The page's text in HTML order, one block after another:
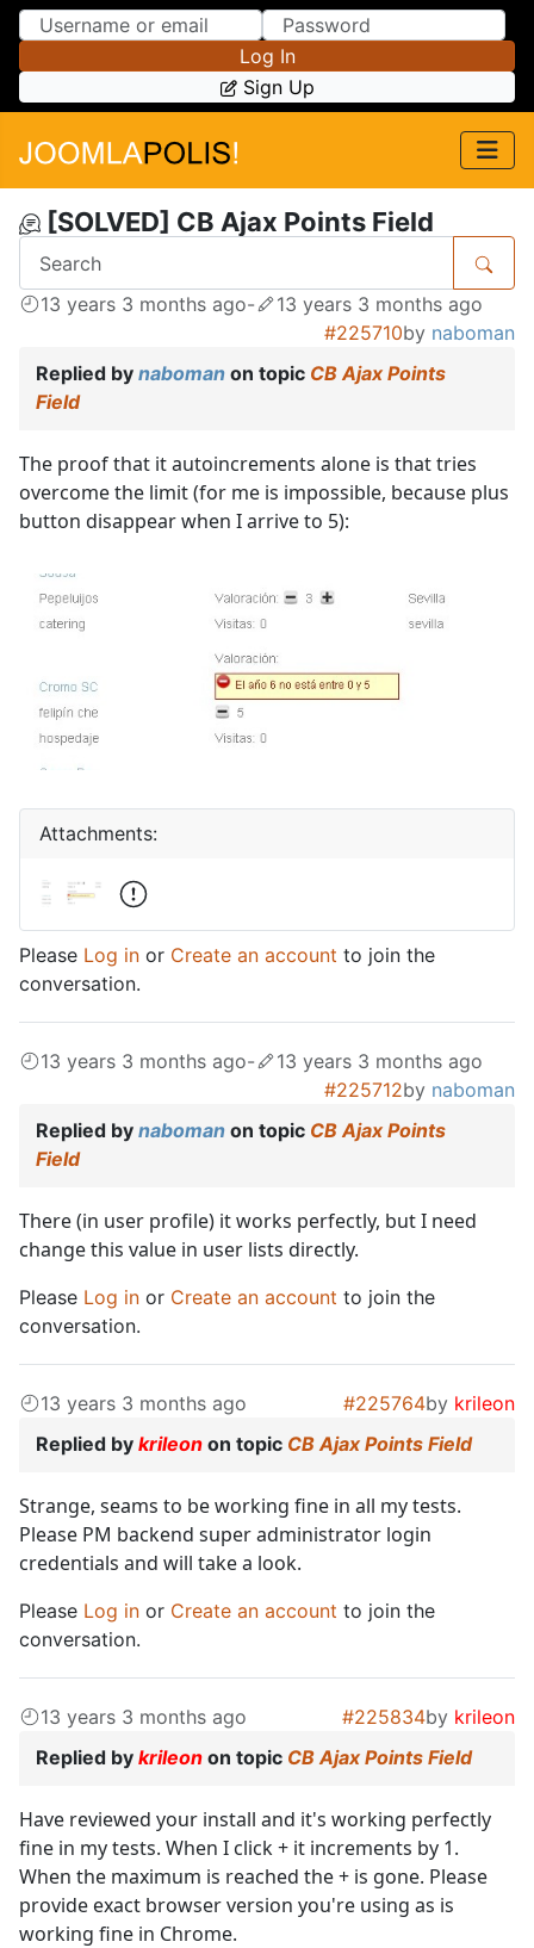
Skip to Content
Skip to Menu
Log In
Sign Up
[SOLVED] CB Ajax Points Field
13 years 3 months ago-
13 years 3 months ago
#225710by naboman
Replied by naboman on topic CB Ajax Points
Field
The proof that it autoincrements alone is that tries
overcome the limit (for me is impossible, because plus
button disappear when I arrive to 5):
Attachments:
Please Log in or Create an account to join the
conversation.
13 years 3 months ago-
13 years 3 months ago
#225712by naboman
Replied by naboman on topic CB Ajax Points
Field
There (in user profile) it works perfectly, but I need
change this value in user lists directly.
Please Log in or Create an account to join the
conversation.
13 years 3 months ago #225764by krileon
Replied by krileon on topic CB Ajax Points Field
Strange, seams to be working fine in all my tests.
Please PM backend super administrator login
credentials and will take a look.
Please Log in or Create an account to join the
conversation.
13 years 3 months ago #225834by krileon
Replied by krileon on topic CB Ajax Points Field
Have reviewed your install and it's working perfectly
fine in my tests. When I click + it increments by 1.
When the maximum is reached the + is gone. Please
provide exact browser version you're using as is
working fine in Chrome.